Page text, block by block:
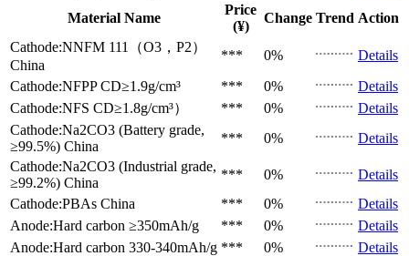
Material Name
Price
(¥)
Change Trend Action
Cathode:NNFM 111（O3，P2）
China
*** 0%
Details
Cathode:NFPP CD≥1.9g/cm³ *** 0%
Details
Cathode:NFS CD≥1.8g/cm³） *** 0%
Details
Cathode:Na2CO3 (Battery grade,
≥99.5%) China
*** 0%
Details
Cathode:Na2CO3 (Industrial grade,
≥99.2%) China
*** 0%
Details
Cathode:PBAs China *** 0%
Details
Anode:Hard carbon ≥350mAh/g *** 0%
Details
Anode:Hard carbon 330-340mAh/g *** 0%
Details